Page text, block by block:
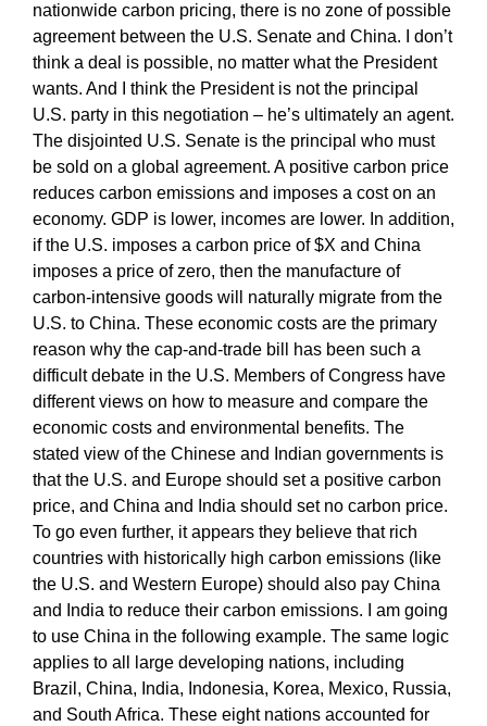
nationwide carbon pricing, there is no zone of possible
agreement between the U.S. Senate and China. I don’t
think a deal is possible, no matter what the President
wants. And I think the President is not the principal
U.S. party in this negotiation – he’s ultimately an agent.
The disjointed U.S. Senate is the principal who must
be sold on a global agreement. A positive carbon price
reduces carbon emissions and imposes a cost on an
economy. GDP is lower, incomes are lower. In addition,
if the U.S. imposes a carbon price of $X and China
imposes a price of zero, then the manufacture of
carbon-intensive goods will naturally migrate from the
U.S. to China. These economic costs are the primary
reason why the cap-and-trade bill has been such a
difficult debate in the U.S. Members of Congress have
different views on how to measure and compare the
economic costs and environmental benefits. The
stated view of the Chinese and Indian governments is
that the U.S. and Europe should set a positive carbon
price, and China and India should set no carbon price.
To go even further, it appears they believe that rich
countries with historically high carbon emissions (like
the U.S. and Western Europe) should also pay China
and India to reduce their carbon emissions. I am going
to use China in the following example. The same logic
applies to all large developing nations, including
Brazil, China, India, Indonesia, Korea, Mexico, Russia,
and South Africa. These eight nations accounted for